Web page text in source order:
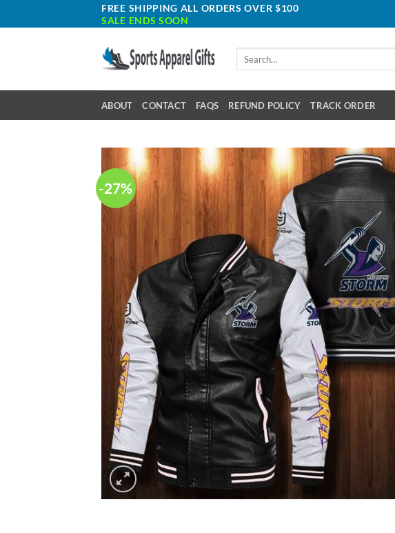
to
FREE SHIPPING ALL ORDERS OVER $100
SALE ENDS SOON
ABOUT CONTACT FAQS REFUND POLICY TRACK ORDER
-27%